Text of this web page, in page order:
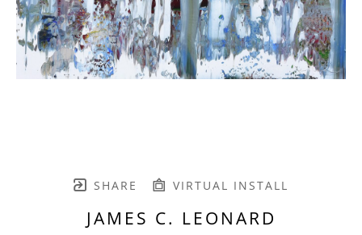
SHARE VIRTUAL INSTALL
JAMES C. LEONARD